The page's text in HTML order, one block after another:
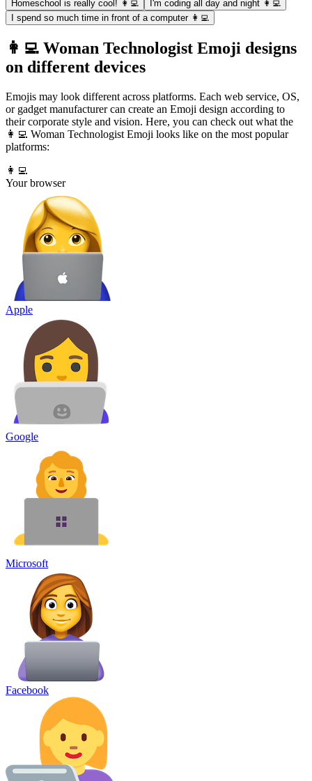
Homeschool is really cool! 👩‍💻
I'm coding all day and night 👩‍💻
I spend so much time in front of a computer 👩‍💻
👩‍💻 Woman Technologist Emoji designs
on different devices
Emojis may look different across platforms. Each web service, OS,
or gadget manufacturer can create an Emoji design according to
their corporate style and vision. Here, you can check out what the
👩‍💻 Woman Technologist Emoji looks like on the most popular
platforms:
👩‍💻
Your browser
Apple
Google
Microsoft
Facebook